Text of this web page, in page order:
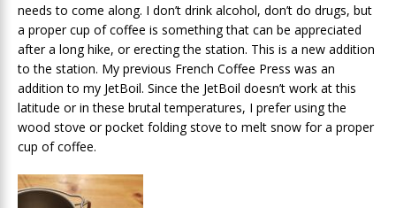
needs to come along. I don’t drink alcohol, don’t do drugs, but
a proper cup of coffee is something that can be appreciated
after a long hike, or erecting the station. This is a new addition
to the station. My previous French Coffee Press was an
addition to my JetBoil. Since the JetBoil doesn’t work at this
latitude or in these brutal temperatures, I prefer using the
wood stove or pocket folding stove to melt snow for a proper
cup of coffee.